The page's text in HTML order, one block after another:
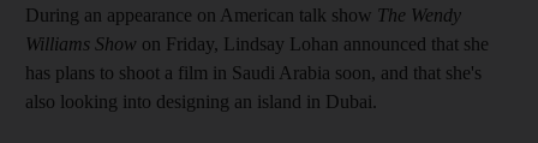
During an appearance on American talk show The Wendy
Williams Show on Friday, Lindsay Lohan announced that she
has plans to shoot a film in Saudi Arabia soon, and that she's
also looking into designing an island in Dubai.